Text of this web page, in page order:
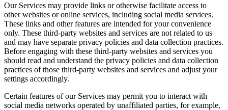
Our Services may provide links or otherwise facilitate access to
other websites or online services, including social media services.
These links and other features are intended for your convenience
only. These third-party websites and services are not related to us
and may have separate privacy policies and data collection practices.
Before engaging with these third-party websites and services you
should read and understand the privacy policies and data collection
practices of those third-party websites and services and adjust your
settings accordingly.
Certain features of our Services may permit you to interact with
social media networks operated by unaffiliated parties, for example,